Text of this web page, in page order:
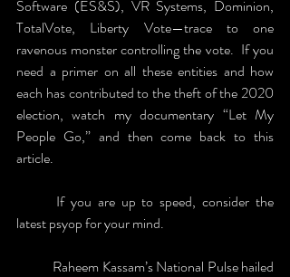
Software (ES&S), VR Systems, Dominion,
TotalVote, Liberty Vote—trace to one
ravenous monster controlling the vote.  If you
need a primer on all these entities and how
each has contributed to the theft of the 2020
election, watch my documentary “Let My
People Go,” and then come back to this
article.
latest psyop for your mind.